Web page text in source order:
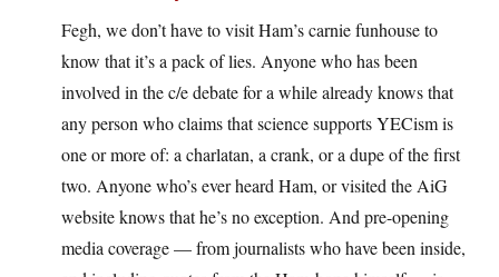
Fegh, we don’t have to visit Ham’s carnie funhouse to
know that it’s a pack of lies. Anyone who has been
involved in the c/e debate for a while already knows that
any person who claims that science supports YECism is
one or more of: a charlatan, a crank, or a dupe of the first
two. Anyone who’s ever heard Ham, or visited the AiG
website knows that he’s no exception. And pre-opening
media coverage — from journalists who have been inside,